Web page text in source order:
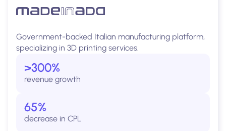
Government-backed Italian manufacturing platform,
specializing in 3D printing services.
>300%
revenue growth
65%
decrease in CPL